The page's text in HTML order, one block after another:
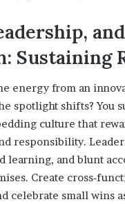
and
Sustaining
energy from an
spotlight shifts? You
culture that
responsibility.
learning, and blunt
Create
celebrate small wins